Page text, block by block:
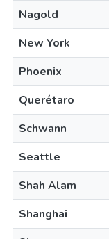
Nagold
New York
Phoenix
Querétaro
Schwann
Seattle
Shah Alam
Shanghai